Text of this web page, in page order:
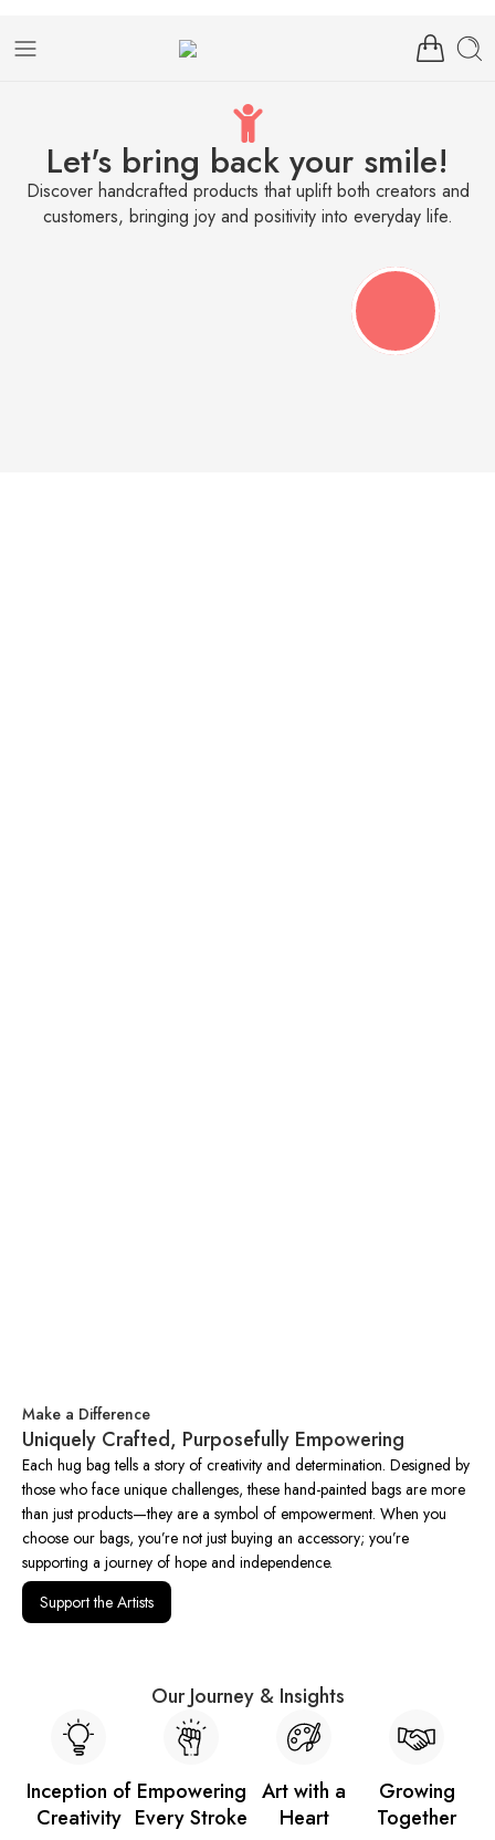
Let's bring back your smile!
Discover handcrafted products that uplift both creators and
customers, bringing joy and positivity into everyday life.
Make a Difference
Uniquely Crafted, Purposefully Empowering
Each hug bag tells a story of creativity and determination. Designed by
those who face unique challenges, these hand-painted bags are more
than just products—they are a symbol of empowerment. When you
choose our bags, you’re not just buying an accessory; you’re
supporting a journey of hope and independence.
Support the Artists
Our Journey & Insights
Inception of
Creativity
Empowering
Every Stroke
Art with a
Heart
Growing
Together